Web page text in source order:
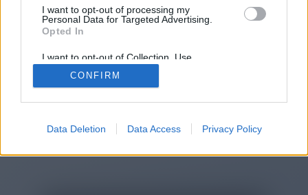
I want to opt-out of processing my
Personal Data for Targeted Advertising.
Opted In
I want to opt-out of Collection, Use,
Retention, Sale, and/or Sharing of my
Personal Data that Is Unrelated with the
Purposes for which it was collected.
CONFIRM
Data Deletion Data Access Privacy Policy
automatically, please click the link
2014-2026 ©Chatujme.cz